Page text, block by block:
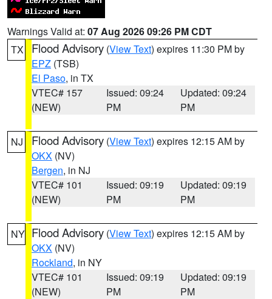
Warnings Valid at: 07 Aug 2026 09:26 PM CDT
TX
Flood Advisory (View Text) expires 11:30 PM by
EPZ (TSB)
El Paso, in TX
VTEC# 157
(NEW)
Issued: 09:24
PM
Updated: 09:24
PM
NJ Flood Advisory (View Text) expires 12:15 AM by
OKX (NV)
Bergen, in NJ
VTEC# 101
(NEW)
Issued: 09:19
PM
Updated: 09:19
PM
NY Flood Advisory (View Text) expires 12:15 AM by
OKX (NV)
Rockland, in NY
VTEC# 101
(NEW)
Issued: 09:19
PM
Updated: 09:19
PM